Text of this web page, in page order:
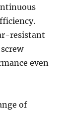
resistant
even
of